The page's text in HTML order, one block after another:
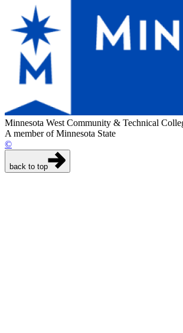
Minnesota West Community & Technical
A member of Minnesota State
©
back to top